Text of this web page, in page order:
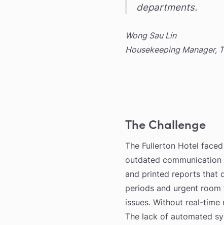
departments.
Wong Sau Lin
Housekeeping Manager,
The Challenge
The Fullerton Hotel
outdated
and printed reports that
periods and urgent
issues. Without real-
The lack of automated